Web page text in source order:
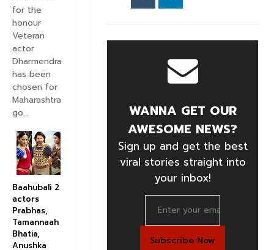
WANNA GET OUR
AWESOME NEWS?
Sign up and get the best
viral stories straight into
your inbox!
for the
honour
Veteran
actor
Dharmendra
has been
chosen for
Maharashtra
go...
Baahubali 2
actors
Prabhas,
Tamannaah
Bhatia,
Anushka